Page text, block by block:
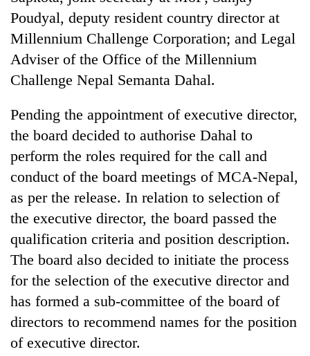
weather
halts
recovery
Modified
bicycles
used
transport
stolen
timber
in
Rautahat
Seven
arrested
in
Birgunj
for
allegedly
fuel
from
Poudyal, deputy resident country director at
Millennium Challenge Corporation; and Legal
Adviser of the Office of the Millennium
Challenge Nepal Semanta Dahal.
Pending the appointment of executive director,
the board decided to authorise Dahal to
perform the roles required for the call and
conduct of the board meetings of MCA-Nepal,
as per the release. In relation to selection of
the executive director, the board passed the
qualification criteria and position description.
The board also decided to initiate the process
for the selection of the executive director and
has formed a sub-committee of the board of
directors to recommend names for the position
of executive director.